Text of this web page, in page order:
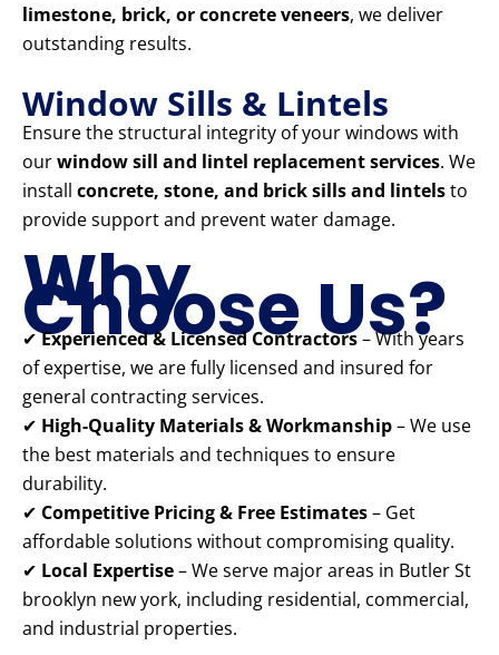
limestone, brick, or concrete veneers, we deliver
outstanding results.
Window Sills & Lintels
Ensure the structural integrity of your windows with
ourwindow sill and lintel replacement services. We
install concrete, stone, and brick sills and lintelsto
provide support and prevent water damage.
Why
Choose Us?
✔Experienced & Licensed Contractors– With years
of expertise, we are fully licensed and insured for
general contracting services.
✔ High-Quality Materials & Workmanship– We use
the best materials and techniques to ensure
durability.
✔ Competitive Pricing & Free Estimates– Get
affordable solutions without compromising quality.
✔ Local Expertise– We serve major areas in Butler St
brooklyn new york, including residential, commercial,
and industrial properties.